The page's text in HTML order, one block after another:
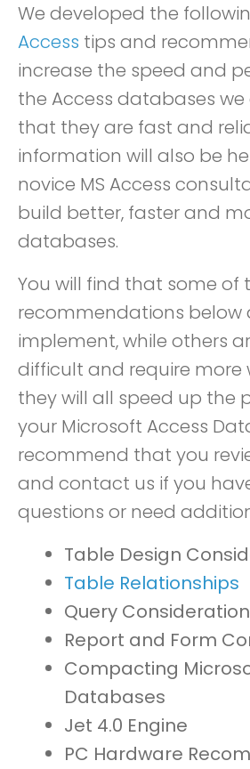
We developed the
Access tips and
increase the speed and
the Access databases
that they are fast and
information will also be
novice MS Access
build better, faster and
databases.
You will find that some of
recommendations below
implement, while others
difficult and require more
they will all speed up the
your Microsoft Access
recommend that you
and contact us if you
questions or need
Table Design
Table Relationships
Query
Report and Form
Compacting
Databases
Jet 4.0 Engine
PC Hardware